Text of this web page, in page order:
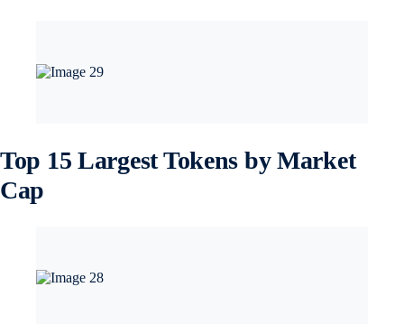
Top 15 Largest Tokens by Market
Cap